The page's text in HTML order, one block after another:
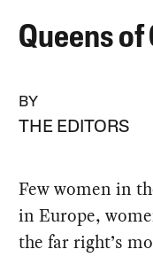
Queens
BY
THE EDITORS
Few women in
in Europe,
the far right’s